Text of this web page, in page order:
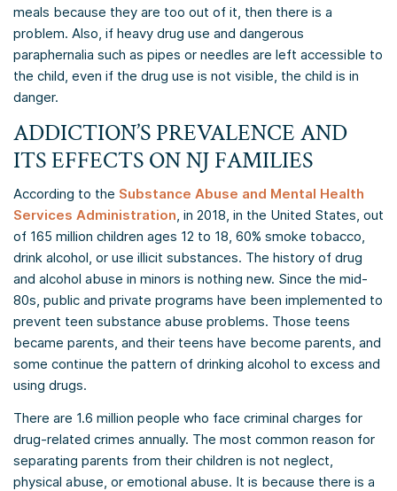
meals because they are too out of it, then there is a
problem. Also, if heavy drug use and dangerous
paraphernalia such as pipes or needles are left accessible to
the child, even if the drug use is not visible, the child is in
danger.
ADDICTION’S PREVALENCE AND
ITS EFFECTS ON NJ FAMILIES
According to the Substance Abuse and Mental Health
Services Administration, in 2018, in the United States, out
of 165 million children ages 12 to 18, 60% smoke tobacco,
drink alcohol, or use illicit substances. The history of drug
and alcohol abuse in minors is nothing new. Since the mid-
80s, public and private programs have been implemented to
prevent teen substance abuse problems. Those teens
became parents, and their teens have become parents, and
some continue the pattern of drinking alcohol to excess and
using drugs.
There are 1.6 million people who face criminal charges for
drug-related crimes annually. The most common reason for
separating parents from their children is not neglect,
physical abuse, or emotional abuse. It is because there is a